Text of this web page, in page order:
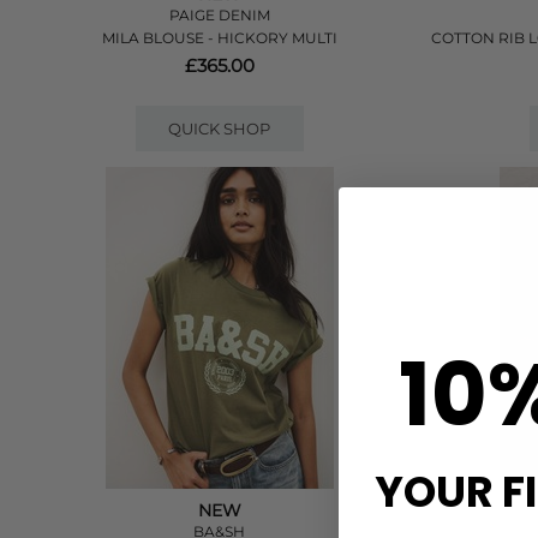
PAIGE DENIM
MILA BLOUSE - HICKORY MULTI
£365.00
QUICK SHOP
COTTON RIB
NEW
BA&SH
YOUR